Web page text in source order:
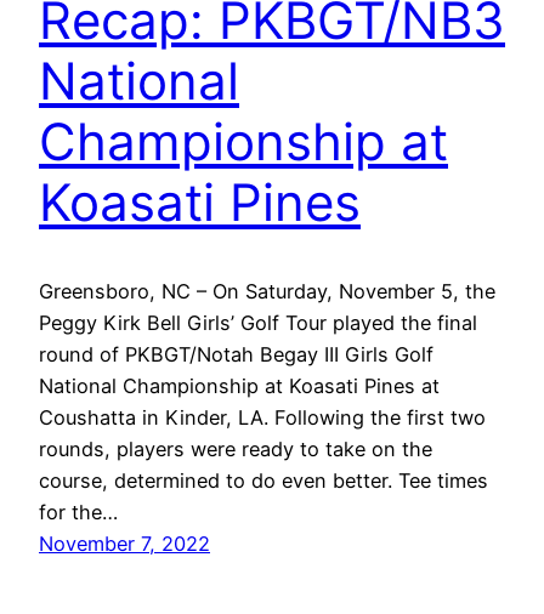
Recap: PKBGT/NB3
National
Championship at
Koasati Pines
Greensboro, NC – On Saturday, November 5, the
Peggy Kirk Bell Girls’ Golf Tour played the final
round of PKBGT/Notah Begay III Girls Golf
National Championship at Koasati Pines at
Coushatta in Kinder, LA. Following the first two
rounds, players were ready to take on the
course, determined to do even better. Tee times
for the…
November 7, 2022